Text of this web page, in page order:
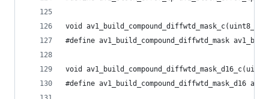
void
#define av1_build_compound_diffwtd_mask
void
#define av1_build_compound_diffwtd_mask_d16